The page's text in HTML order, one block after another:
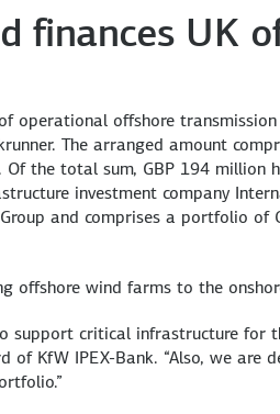
finances UK
offshore transmission
The arranged amount
the total sum, GBP 194 million
investment company
and comprises a portfolio of
offshore wind farms to the
support critical infrastructure for
of KfW IPEX-Bank. “Also, we are